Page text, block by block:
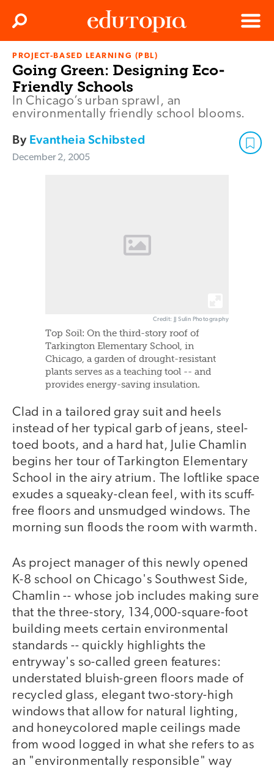
Edutopia
Menu
Search
PROJECT-BASED LEARNING (PBL)
Going Green: Designing Eco-
Friendly Schools
In Chicago’s urban sprawl, an
environmentally friendly school blooms.
By Evantheia Schibsted
December 2, 2005
Credit: JJ Sulin Photography
Top Soil: On the third-story roof of
Tarkington Elementary School, in
Chicago, a garden of drought-resistant
plants serves as a teaching tool -- and
provides energy-saving insulation.
Clad in a tailored gray suit and heels
instead of her typical garb of jeans, steel-
toed boots, and a hard hat, Julie Chamlin
begins her tour of Tarkington Elementary
School in the airy atrium. The loftlike space
exudes a squeaky-clean feel, with its scuff-
free floors and unsmudged windows. The
morning sun floods the room with warmth.
As project manager of this newly opened
K-8 school on Chicago's Southwest Side,
Chamlin -- whose job includes making sure
that the three-story, 134,000-square-foot
building meets certain environmental
standards -- quickly highlights the
entryway's so-called green features:
understated bluish-green floors made of
recycled glass, elegant two-story-high
windows that allow for natural lighting,
and honeycolored maple ceilings made
from wood logged in what she refers to as
an "environmentally responsible" way